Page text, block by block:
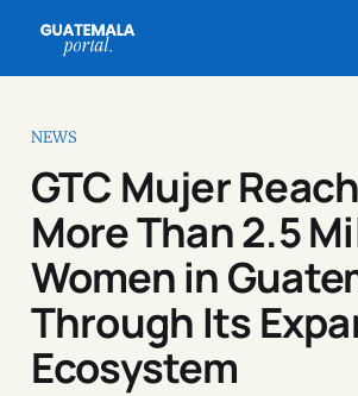
NEWS
GTC Mujer
More Than 2.5
Women in
Through Its
Ecosystem